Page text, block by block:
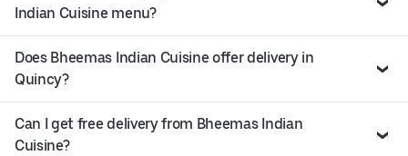
Indian Cuisine menu?
Does Bheemas Indian Cuisine offer delivery in
Quincy?
Can I get free delivery from Bheemas Indian
Cuisine?